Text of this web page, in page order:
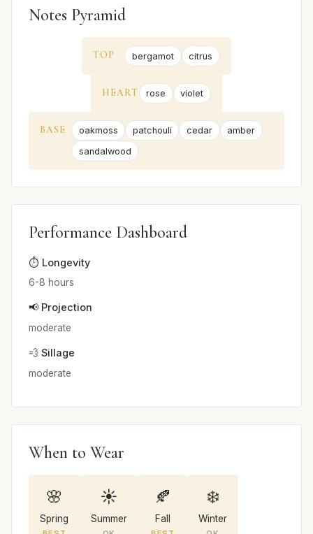
Notes Pyramid
TOP bergamot citrus
HEART rose violet
BASE oakmoss patchouli cedar
amber
sandalwood
Performance Dashboard
⏱️ Longevity
6-8 hours
📢 Projection
moderate
💨 Sillage
moderate
When to Wear
🌸
Spring
☀️
Summer
🍂
Fall
❄️
Winter